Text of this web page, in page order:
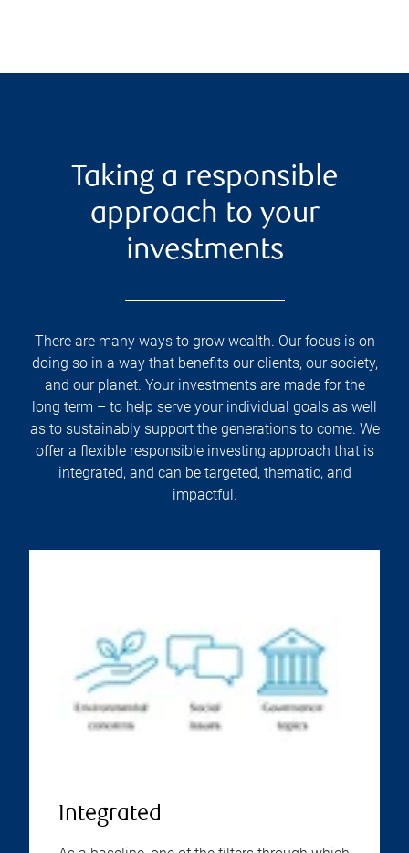
Taking a responsible
approach to your
investments
There are many ways to grow wealth. Our focus is on
doing so in a way that benefits our clients, our society,
and our planet. Your investments are made for the
long term – to help serve your individual goals as well
as to sustainably support the generations to come. We
offer a flexible responsible investing approach that is
integrated, and can be targeted, thematic, and
impactful.
Integrated